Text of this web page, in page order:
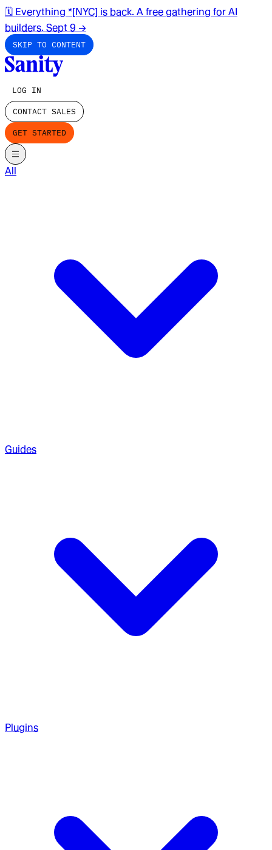
🗓️ Everything *[NYC] is back. A free gathering for AI
builders. Sept 9 →
SKIP TO CONTENT
LOG IN
CONTACT SALES
GET STARTED
All
Guides
Plugins